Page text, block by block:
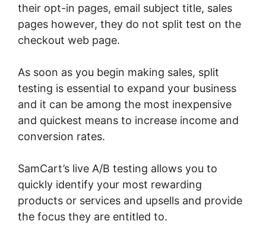
their opt-in pages, email subject title, sales
pages however, they do not split test on the
checkout web page.
As soon as you begin making sales, split
testing is essential to expand your business
and it can be among the most inexpensive
and quickest means to increase income and
conversion rates.
SamCart’s live A/B testing allows you to
quickly identify your most rewarding
products or services and upsells and provide
the focus they are entitled to.